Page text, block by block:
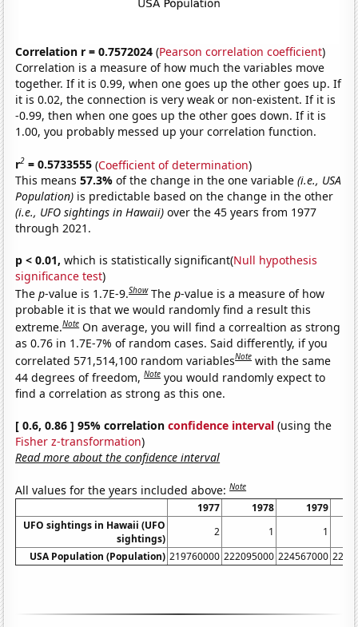
Correlation r = 0.7572024 (Pearson correlation coefficient)
Correlation is a measure of how much the variables move
together. If it is 0.99, when one goes up the other goes up. If
it is 0.02, the connection is very weak or non-existent. If it is
-0.99, then when one goes up the other goes down. If it is
1.00, you probably messed up your correlation function.
r2 = 0.5733555 (Coefficient of determination)
This means57.3%of the change in the one variable(i.e., USA
Population) is predictable based on the change in the other
(i.e., UFO sightings in Hawaii) over the 45 years from 1977
through 2021.
p < 0.01, which is statistically significant(Null hypothesis
significance test)
Thep-value is 1.7E-9.Show Thep-value is a measure of how
probable it is that we would randomly find a result this
extreme.Note On average, you will find a correaltion as strong
as 0.76 in 1.7E-7% of random cases. Said differently, if you
correlated 571,514,100 random variablesNote with the same
44 degrees of freedom,Note you would randomly expect to
find a correlation as strong as this one.
[ 0.6, 0.86 ] 95% correlationconfidence interval (using the
Fisher z-transformation)
Read more about the confidence interval
All values for the years included above:Note
1977 1978
1979
UFO sightings in Hawaii (UFO
sightings)
2 1
1
USA Population (Population) 219760000 222095000 224567000